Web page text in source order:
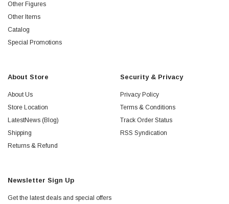
Other Figures
Other Items
Catalog
Special Promotions
About Store
About Us
Store Location
LatestNews (Blog)
Shipping
Returns & Refund
Security & Privacy
Privacy Policy
Terms & Conditions
Track Order Status
RSS Syndication
Newsletter Sign Up
Get the latest deals and special offers